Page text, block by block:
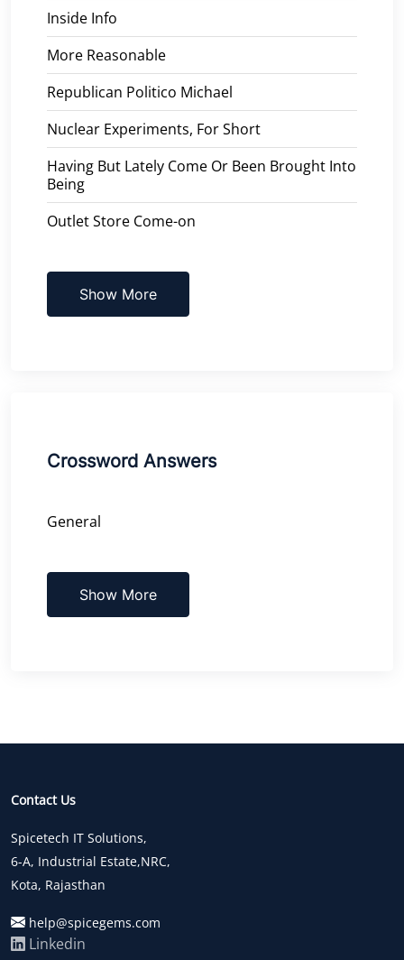
Inside Info
More Reasonable
Republican Politico Michael
Nuclear Experiments, For Short
Having But Lately Come Or Been Brought Into
Being
Outlet Store Come-on
Show More
Crossword Answers
General
Show More
Contact Us
Spicetech IT Solutions,
6-A, Industrial Estate,NRC,
Kota, Rajasthan
help@spicegems.com
Linkedin